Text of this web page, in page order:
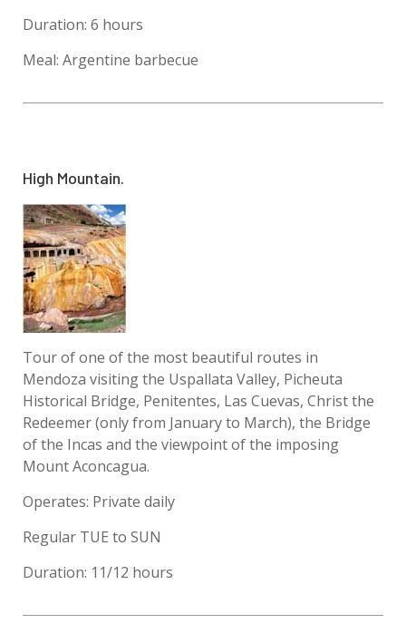
Duration: 6 hours
Meal: Argentine barbecue
High Mountain.
Tour of one of the most beautiful routes in
Mendoza visiting the Uspallata Valley, Picheuta
Historical Bridge, Penitentes, Las Cuevas, Christ the
Redeemer (only from January to March), the Bridge
of the Incas and the viewpoint of the imposing
Mount Aconcagua.
Operates: Private daily
Regular TUE to SUN
Duration: 11/12 hours